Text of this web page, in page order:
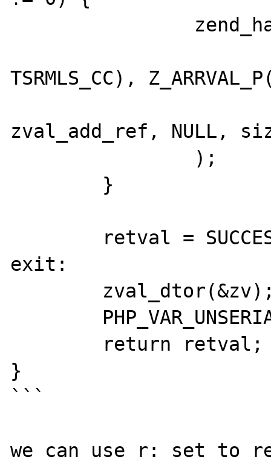
TSRMLS_CC),
zval_add_ref, NULL,
exit:
}
```
we can use r: set to